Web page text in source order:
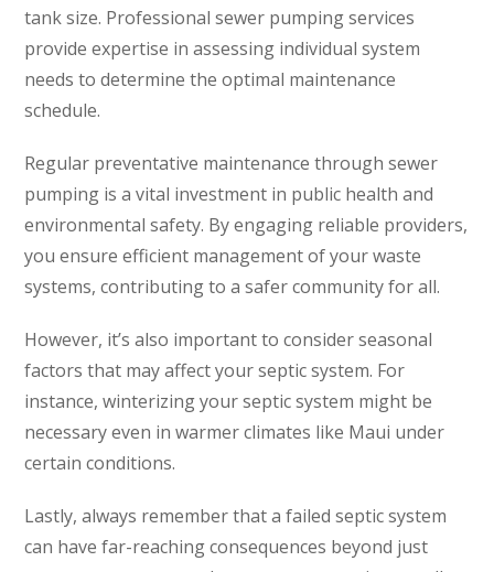
tank size. Professional sewer pumping services
provide expertise in assessing individual system
needs to determine the optimal maintenance
schedule.
Regular preventative maintenance through sewer
pumping is a vital investment in public health and
environmental safety. By engaging reliable providers,
you ensure efficient management of your waste
systems, contributing to a safer community for all.
However, it’s also important to consider seasonal
factors that may affect your septic system. For
instance, winterizing your septic system might be
necessary even in warmer climates like Maui under
certain conditions.
Lastly, always remember that a failed septic system
can have far-reaching consequences beyond just
TEST